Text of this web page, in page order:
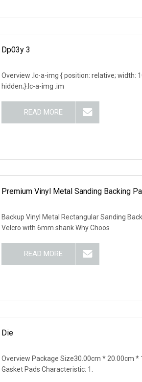
Dp03y 3
Overview .lc-a-img { position: relative; width:
hidden;}.lc-a-img .im
READ MORE
Premium Vinyl Metal Sanding Backing
Backup Vinyl Metal Rectangular Sanding
Velcro with 6mm shank Why Choos
READ MORE
Die
Overview Package Size30.00cm * 20.00cm *
Gasket Pads Characteristic: 1.